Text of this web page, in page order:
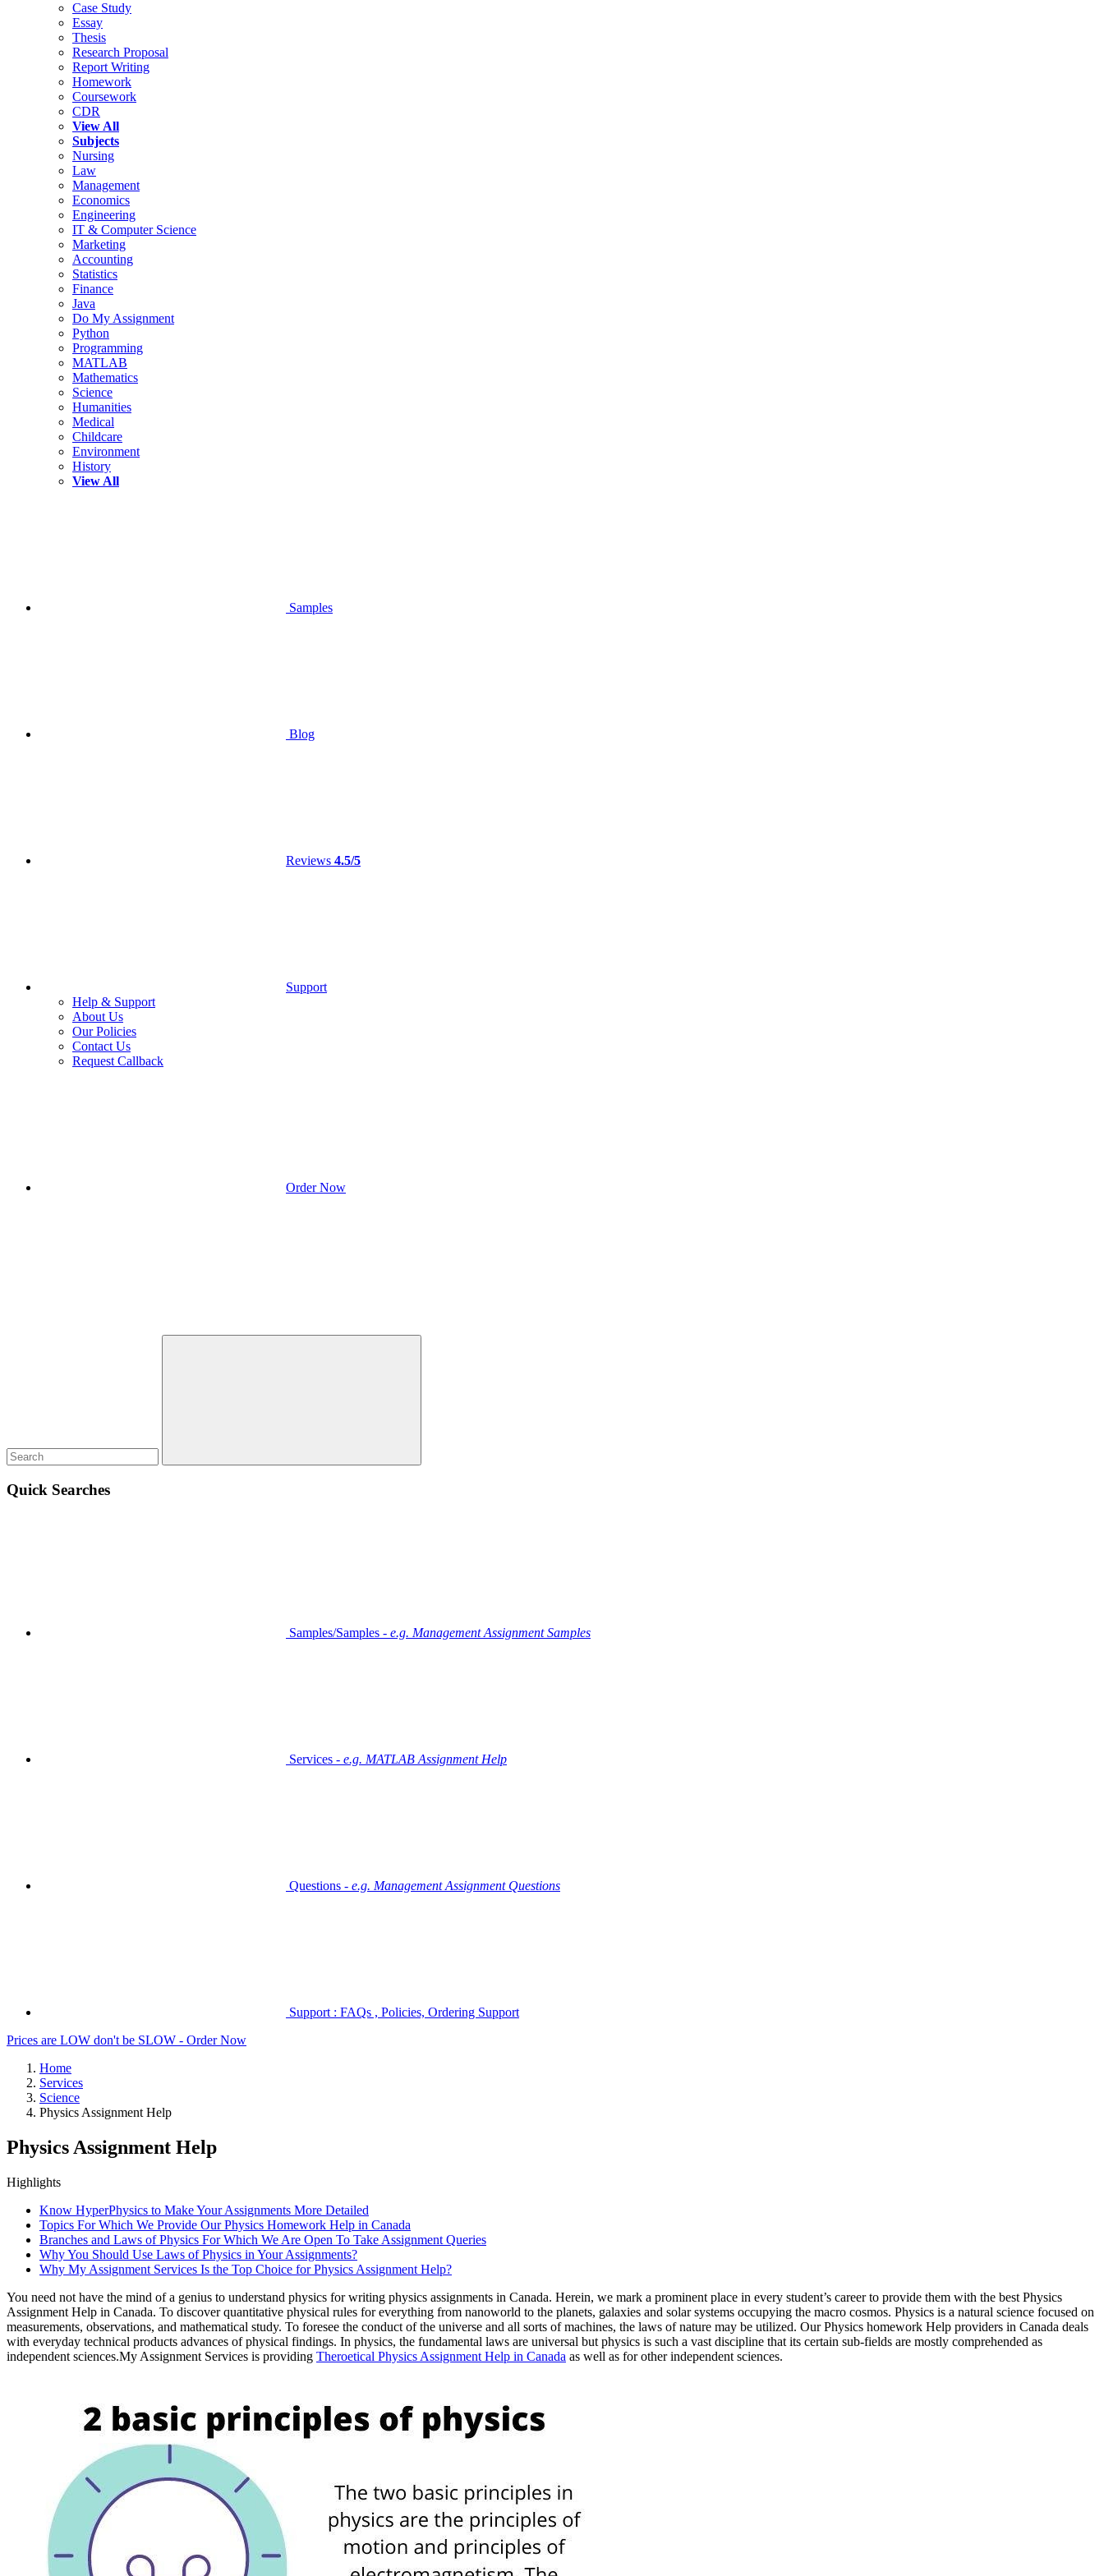
Case Study
Essay
Thesis
Research Proposal
Report Writing
Homework
Coursework
CDR
View All
Subjects
Nursing
Law
Management
Economics
Engineering
IT & Computer Science
Marketing
Accounting
Statistics
Finance
Java
Do My Assignment
Python
Programming
MATLAB
Mathematics
Science
Humanities
Medical
Childcare
Environment
History
View All
Samples
Blog
Reviews 4.5/5
Support
Help & Support
About Us
Our Policies
Contact Us
Request Callback
Order Now
Quick Searches
Samples/Samples - e.g. Management Assignment Samples
Services - e.g. MATLAB Assignment Help
Questions - e.g. Management Assignment Questions
Support : FAQs , Policies, Ordering Support
Prices are LOW don't be SLOW - Order Now
Home
Services
Science
Physics Assignment Help
Physics Assignment Help
Highlights
Know HyperPhysics to Make Your Assignments More Detailed
Topics For Which We Provide Our Physics Homework Help in Canada
Branches and Laws of Physics For Which We Are Open To Take Assignment Queries
Why You Should Use Laws of Physics in Your Assignments?
Why My Assignment Services Is the Top Choice for Physics Assignment Help?
You need not have the mind of a genius to understand physics for writing physics assignments in Canada. Herein, we mark a prominent place in every student’s career to provide them with the best Physics
Assignment Help in Canada. To discover quantitative physical rules for everything from nanoworld to the planets, galaxies and solar systems occupying the macro cosmos. Physics is a natural science focused on
measurements, observations, and mathematical study. To foresee the conduct of the universe and all sorts of machines, the laws of nature may be utilized. Our Physics homework Help providers in Canada deals
with everyday technical products advances of physical findings. In physics, the fundamental laws are universal but physics is such a vast discipline that its certain sub-fields are mostly comprehended as
independent sciences.My Assignment Services is providing Theroetical Physics Assignment Help in Canada as well as for other independent sciences.